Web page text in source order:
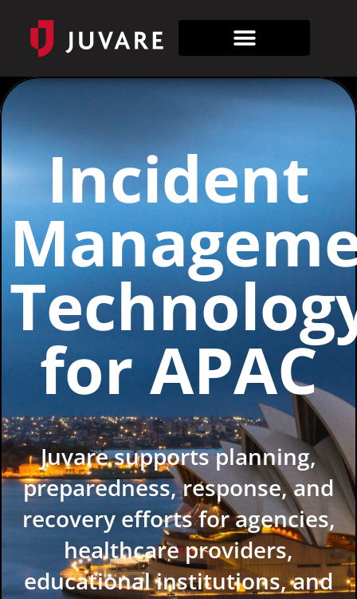
Incident
for APAC
Juvare supports planning,
preparedness, response, and
recovery efforts for agencies,
healthcare providers,
educational institutions, and